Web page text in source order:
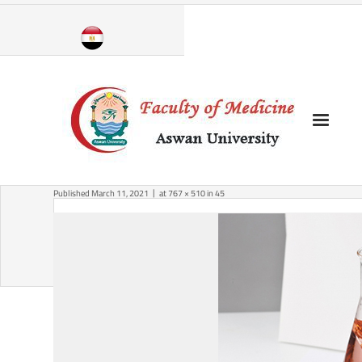
Skip
Published March 11, 2021 at767 × 510in45